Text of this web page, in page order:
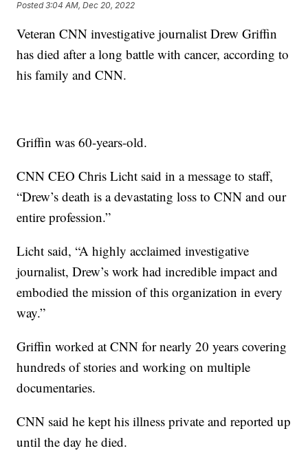
Posted3:04 AM, Dec 20, 2022
Veteran CNN investigative journalist Drew Griffin
has died after a long battle with cancer, according to
his family and CNN.
Griffin was 60-years-old.
CNN CEO Chris Licht said in a message to staff,
“Drew’s death is a devastating loss to CNN and our
entire profession.”
Licht said, “A highly acclaimed investigative
journalist, Drew’s work had incredible impact and
embodied the mission of this organization in every
way.”
Griffin worked at CNN for nearly 20 years covering
hundreds of stories and working on multiple
documentaries.
CNN said he kept his illness private and reported up
until the day he died.